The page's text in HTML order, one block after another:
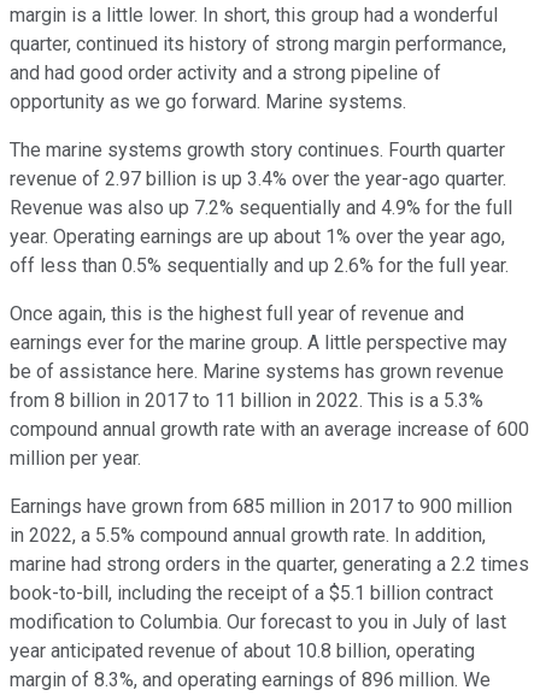
margin is a little lower. In short, this group had a wonderful
quarter, continued its history of strong margin performance,
and had good order activity and a strong pipeline of
opportunity as we go forward. Marine systems.
The marine systems growth story continues. Fourth quarter
revenue of 2.97 billion is up 3.4% over the year-ago quarter.
Revenue was also up 7.2% sequentially and 4.9% for the full
year. Operating earnings are up about 1% over the year ago,
off less than 0.5% sequentially and up 2.6% for the full year.
Once again, this is the highest full year of revenue and
earnings ever for the marine group. A little perspective may
be of assistance here. Marine systems has grown revenue
from 8 billion in 2017 to 11 billion in 2022. This is a 5.3%
compound annual growth rate with an average increase of 600
million per year.
Earnings have grown from 685 million in 2017 to 900 million
in 2022, a 5.5% compound annual growth rate. In addition,
marine had strong orders in the quarter, generating a 2.2 times
book-to-bill, including the receipt of a $5.1 billion contract
modification to Columbia. Our forecast to you in July of last
year anticipated revenue of about 10.8 billion, operating
margin of 8.3%, and operating earnings of 896 million. We